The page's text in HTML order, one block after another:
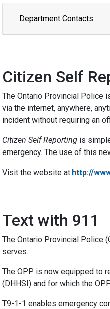
Department Contacts
Citizen Self
The Ontario Provincial Police
via the internet, anywhere,
incident without requiring an
Citizen Self Reporting is
emergency. The use of this
Visit the website at:http://
Text with 911
The Ontario Provincial Police
serves.
The OPP is now equipped to
(DHHSI) and for which the
T9-1-1 enables emergency